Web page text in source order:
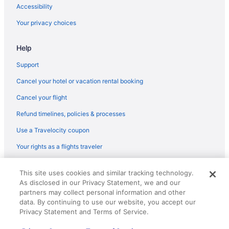
Flights from Minneapolis (MSP) to Fort Wayne (FWA)
Flights from Memphis (MEM) to Fort Wayne (FWA)
Flights from Middletown (MDT) to Fort Wayne (FWA)
Flights from Orlando (MCO) to Fort Wayne (FWA)
Flights from Kansas City (MCI) to Fort Wayne (FWA)
Flights from Flushing (LGA) to Fort Wayne (FWA)
Flights from Las Vegas (LAS) to Fort Wayne (FWA)
Flights from Jacksonville (JAX) to Fort Wayne (FWA)
Flights from Pearl (JAN) to Fort Wayne (FWA)
Flights from Ronkonkoma (ISP) to Fort Wayne (FWA)
Accessibility
Your privacy choices
Help
Support
Cancel your hotel or vacation rental booking
Cancel your flight
Refund timelines, policies & processes
Use a Travelocity coupon
Your rights as a flights traveler
reserved. Travelocity, the Stars Design, and The Roaming Gnome
Design are trademarks or registered trademarks of Travelscape LLC.
CST# 2083930-50.
This site uses cookies and similar tracking technology.
As disclosed in our Privacy Statement, we and our
partners may collect personal information and other
data. By continuing to use our website, you accept our
Privacy Statement and Terms of Service.